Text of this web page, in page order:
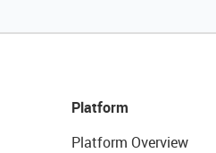
Platform
Platform Overview